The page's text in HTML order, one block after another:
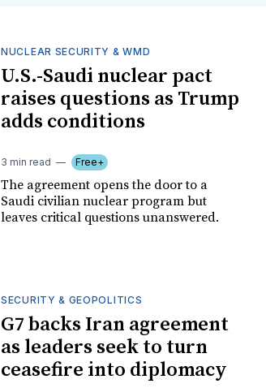
NUCLEAR SECURITY & WMD
U.S.-Saudi nuclear pact
raises questions as Trump
adds conditions
3 min read Free+
The agreement opens the door to a
Saudi civilian nuclear program but
leaves critical questions unanswered.
SECURITY & GEOPOLITICS
G7 backs Iran agreement
as leaders seek to turn
ceasefire into diplomacy